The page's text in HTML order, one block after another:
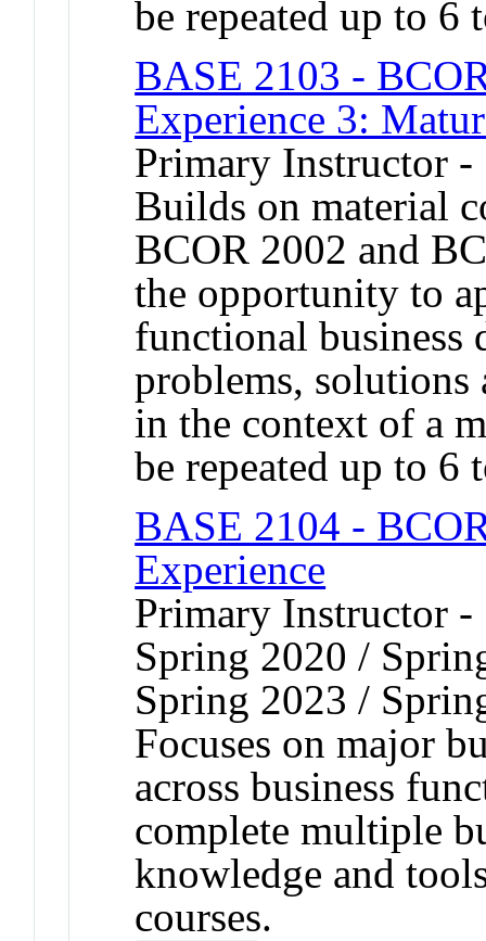
be repeated up to 6
BASE 2103 -
Experience 3:
Primary Instructor -
Builds on material
BCOR 2002 and
the opportunity to
functional business
problems, solutions
in the context of a
be repeated up to 6
BASE 2104 -
Experience
Primary Instructor
Spring 2020 /
Spring 2023 /
Focuses on major
across business
complete multiple
knowledge and
courses.